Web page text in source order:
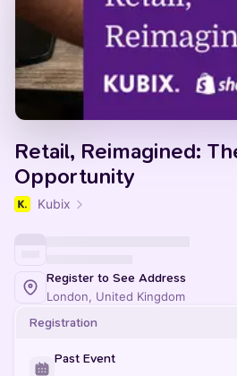
Retail, Reimagined:
Opportunity
Kubix
Register to See Address
London, United Kingdom
Registration
Past Event